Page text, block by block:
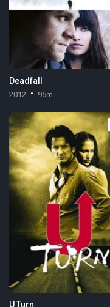
Deadfall
2012 95m
U Turn